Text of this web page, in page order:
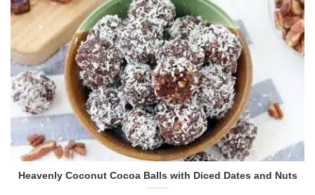
Heavenly Coconut Cocoa Balls with Diced Dates and Nuts